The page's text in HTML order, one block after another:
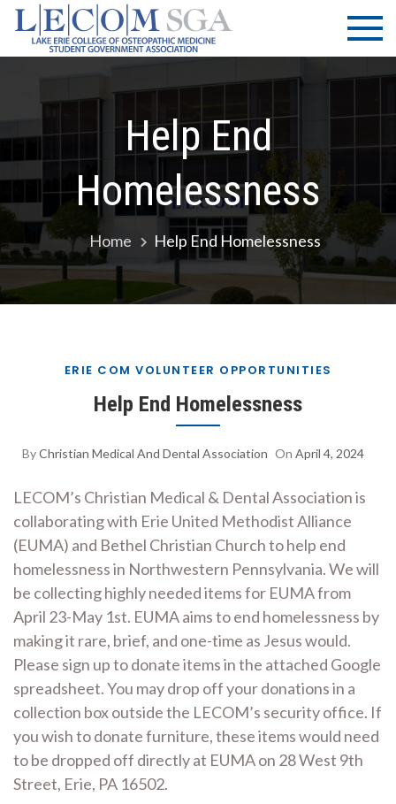
Skip
content
LECOM
| SGA
Lake Erie
College of
Osteopathic
Medicine |
Association
Help End
Homelessness
Home Help End Homelessness
ERIE COM VOLUNTEER OPPORTUNITIES
Help End Homelessness
ByChristian Medical And Dental Association On April 4, 2024
LECOM’s Christian Medical & Dental Association is
collaborating with Erie United Methodist Alliance
(EUMA) and Bethel Christian Church to help end
homelessness in Northwestern Pennsylvania. We will
be collecting highly needed items for EUMA from
April 23-May 1st. EUMA aims to end homelessness by
making it rare, brief, and one-time as Jesus would.
Please sign up to donate items in the attached Google
spreadsheet. You may drop off your donations in a
collection box outside the LECOM’s security office. If
you wish to donate furniture, these items would need
to be dropped off directly at EUMA on 28 West 9th
Street, Erie, PA 16502.